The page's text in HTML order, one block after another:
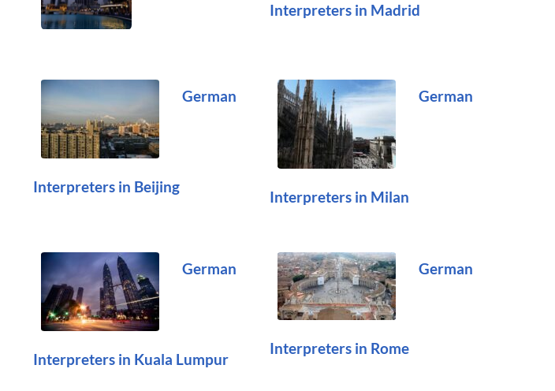
Interpreters in Madrid
German
Interpreters in Beijing
German
Interpreters in Milan
German
Interpreters in Kuala Lumpur
German
Interpreters in Rome